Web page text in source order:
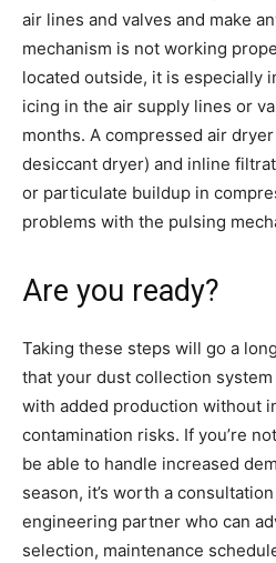
air lines and valves and make
mechanism is not working
located outside, it is especially
icing in the air supply lines or
months. A compressed air
desiccant dryer) and inline
or particulate buildup in
problems with the pulsing
Are you ready?
Taking these steps will go a
that your dust collection
with added production without
contamination risks. If you’re
be able to handle increased
season, it’s worth a
engineering partner who can
selection, maintenance